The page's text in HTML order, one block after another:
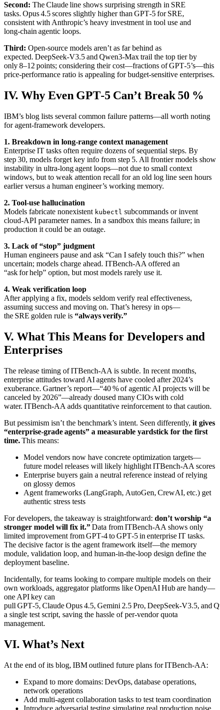
Second: The Claude line shows surprising strength in SRE
tasks. Opus 4.5 scores slightly higher than GPT‑5 for SRE,
consistent with Anthropic’s heavy investment in tool use and
long‑chain agentic loops.
Third: Open‑source models aren’t as far behind as
expected. DeepSeek‑V3.5 and Qwen3‑Max trail the top tier by
only 8–12 points; considering their cost—fractions of GPT‑5’s—this
price‑performance ratio is appealing for budget‑sensitive enterprises.
IV. Why Even GPT‑5 Can’t Break 50 %
IBM’s blog lists several common failure patterns—all worth noting
for agent‑framework developers.
1. Breakdown in long‑range context management
Enterprise IT tasks often require dozens of sequential steps. By
step 30, models forget key info from step 5. All frontier models show
instability in ultra‑long agent loops—not due to small context
windows, but to weak attention recall for an old log line seen hours
earlier versus a human engineer’s working memory.
2. Tool‑use hallucination
Models fabricate nonexistent kubectl subcommands or invent
cloud‑API parameter names. In a sandbox this means failure; in
production it could be an outage.
3. Lack of “stop” judgment
Human engineers pause and ask “Can I safely touch this?” when
uncertain; models charge ahead. ITBench‑AA offered an
“ask for help” option, but most models rarely use it.
4. Weak verification loop
After applying a fix, models seldom verify real effectiveness,
assuming success and moving on. That’s heresy in ops—
the SRE golden rule is “always verify.”
V. What This Means for Developers and
Enterprises
The release timing of ITBench‑AA is subtle. In recent months,
enterprise attitudes toward AI agents have cooled after 2024’s
exuberance. Gartner’s report—“40 % of agentic AI projects will be
canceled by 2026”—already doused many CIOs with cold
water. ITBench‑AA adds quantitative reinforcement to that caution.
But pessimism isn’t the benchmark’s intent. Seen differently, it gives
“enterprise‑grade agents” a measurable yardstick for the first
time.This means:
Model vendors now have concrete optimization targets—
future model releases will likely highlight ITBench‑AA scores
Enterprise buyers gain a neutral reference instead of relying
on glossy demos
Agent frameworks (LangGraph, AutoGen, CrewAI, etc.) get
authentic stress tests
For developers, the takeaway is straightforward: don’t worship “a
stronger model will fix it.”Data from ITBench‑AA shows only
limited improvement from GPT‑4 to GPT‑5 in enterprise IT tasks.
The decisive factor is the agent framework itself—the memory
module, validation loop, and human‑in‑the‑loop design define the
deployment baseline.
Incidentally, for teams looking to compare multiple models on their
own workloads, aggregator platforms like OpenAI Hub are handy—
one API key can
pull GPT‑5, Claude Opus 4.5, Gemini 2.5 Pro, DeepSeek‑V3.5, and
a single test script, saving the hassle of per‑vendor quota
management.
VI. What’s Next
At the end of its blog, IBM outlined future plans for ITBench‑AA:
Expand to more domains: DevOps, database operations,
network operations
Add multi‑agent collaboration tasks to test team coordination
Introduce adversarial testing simulating real production noise